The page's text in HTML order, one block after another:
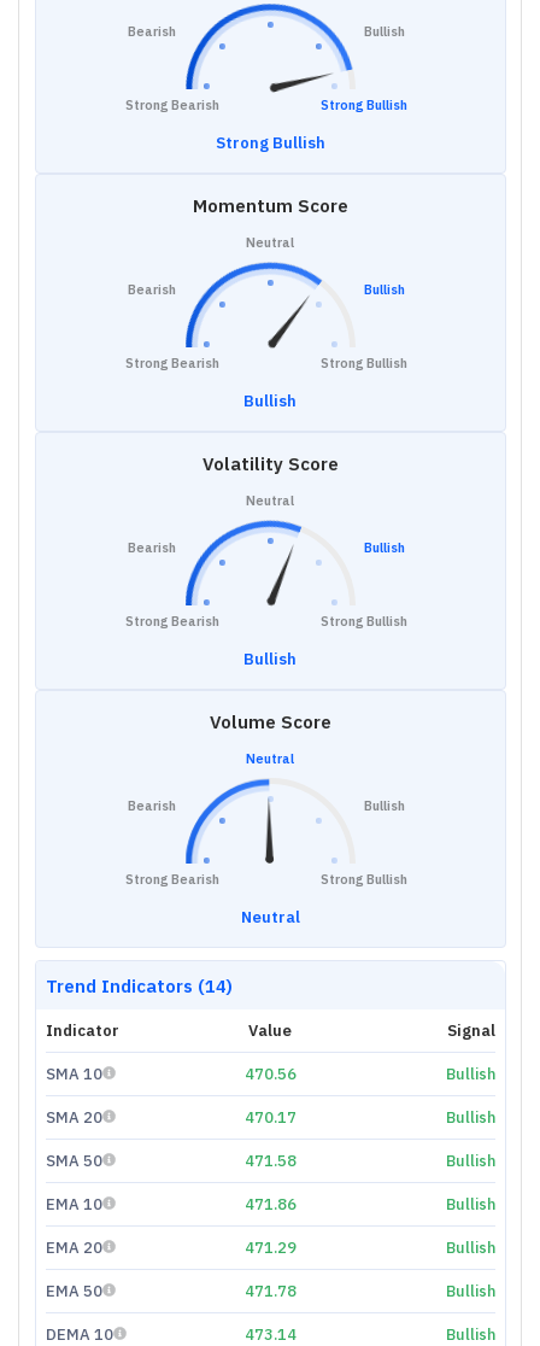
Strong Bearish
Bearish Bullish
Strong Bullish
Strong Bullish
Momentum Score
Strong Bearish
Bearish
Neutral
Bullish
Strong Bullish
Bullish
Volatility Score
Strong Bearish
Bearish
Neutral
Bullish
Strong Bullish
Bullish
Volume Score
Strong Bearish
Bearish
Neutral
Bullish
Strong Bullish
Neutral
Trend Indicators (14)
Indicator Value Signal
SMA 10 470.56 Bullish
SMA 20 470.17 Bullish
SMA 50 471.58 Bullish
EMA 10 471.86 Bullish
EMA 20 471.29 Bullish
EMA 50 471.78 Bullish
DEMA 10 473.14 Bullish